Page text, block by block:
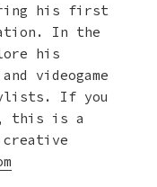
his first
In the
his
videogame
If you
this is a